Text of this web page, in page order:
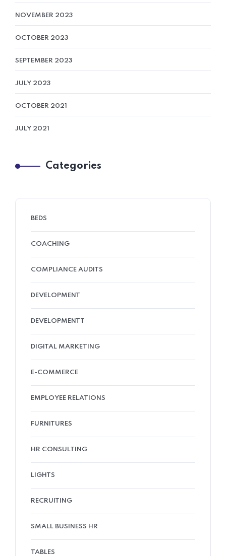
NOVEMBER 2023
OCTOBER 2023
SEPTEMBER 2023
JULY 2023
OCTOBER 2021
JULY 2021
Categories
BEDS
COACHING
COMPLIANCE AUDITS
DEVELOPMENT
DEVELOPMENTT
DIGITAL MARKETING
E-COMMERCE
EMPLOYEE RELATIONS
FURNITURES
HR CONSULTING
LIGHTS
RECRUITING
SMALL BUSINESS HR
TABLES